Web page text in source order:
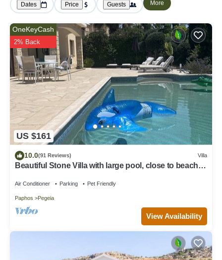
Dates Price Guests More
US $161
OneKeyCash
2% Back
10.0(91 Reviews) Villa
Beautiful Stone Villa with large pool, close to beaches
Air Conditioner Parking Pet Friendly
Paphos Pegeia
View Availability